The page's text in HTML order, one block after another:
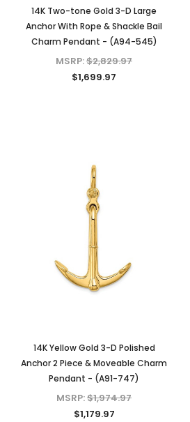
14K Two-tone Gold 3-D Large
Anchor With Rope & Shackle Bail
Charm Pendant - (A94-545)
MSRP:$2,829.97
$1,699.97
14K Yellow Gold 3-D Polished
Anchor 2 Piece & Moveable Charm
Pendant - (A91-747)
MSRP:$1,974.97
$1,179.97